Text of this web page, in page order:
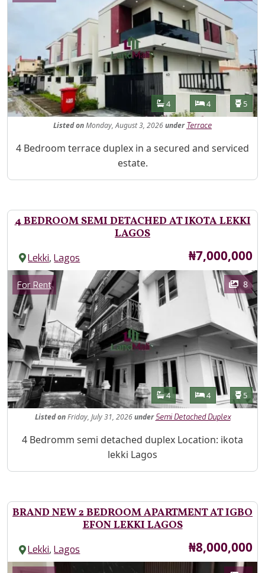
Features
Bathrooms
4 Bedrooms
4 5
ListedonMonday, August 3, 2026under Terrace
Property Description
4 Bedroom terrace duplex in a secured and serviced
estate.
4 BEDROOM SEMI DETACHED AT IKOTA LEKKI
LAGOS
Lekki,Lagos Price
₦7,000,000
Images
Category
For Rent 8
Features
Bathrooms
4 Bedrooms
4 5
Listed onFriday, July 31, 2026under Semi Detached Duplex
Property Description
4 Bedromm semi detached duplex Location: ikota
lekki Lagos
BRAND NEW 2 BEDROOM APARTMENT AT IGBO
EFON LEKKI LAGOS
Lekki,Lagos Price
₦8,000,000
Images